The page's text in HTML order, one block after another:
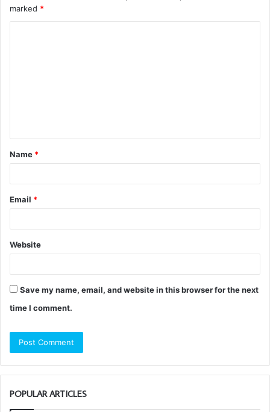
marked *
t
*
Name *
Email *
Website
Save my name, email, and website in this browser for the next
time I comment.
POPULAR ARTICLES